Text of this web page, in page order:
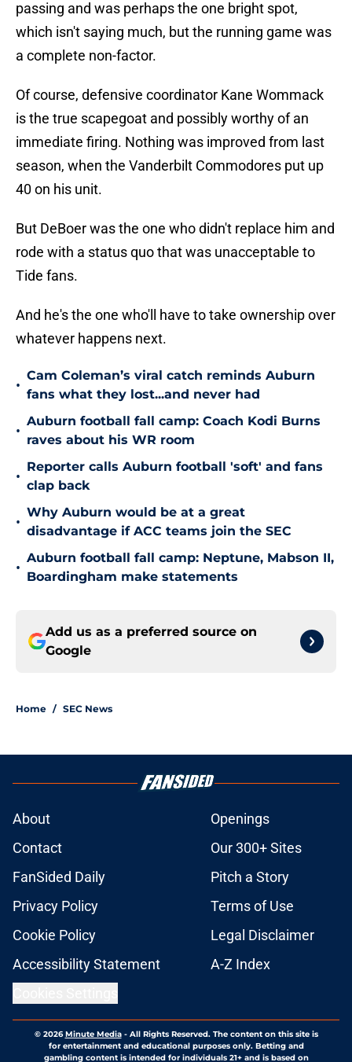
passing and was perhaps the one bright spot,
which isn't saying much, but the running game was
a complete non-factor.
Of course, defensive coordinator Kane Wommack
is the true scapegoat and possibly worthy of an
immediate firing. Nothing was improved from last
season, when the Vanderbilt Commodores put up
40 on his unit.
But DeBoer was the one who didn't replace him and
rode with a status quo that was unacceptable to
Tide fans.
And he's the one who'll have to take ownership over
whatever happens next.
•
Cam Coleman’s viral catch reminds Auburn
fans what they lost...and never had
•
Auburn football fall camp: Coach Kodi Burns
raves about his WR room
•
Reporter calls Auburn football 'soft' and fans
clap back
•
Why Auburn would be at a great
disadvantage if ACC teams join the SEC
•
Auburn football fall camp: Neptune, Mabson II,
Boardingham make statements
Add us as a preferred source on
Google
Home / SEC News
About
Openings
Contact
Our 300+ Sites
FanSided Daily
Pitch a Story
Privacy Policy
Terms of Use
Cookie Policy
Legal Disclaimer
Accessibility Statement
A-Z Index
© 2026Minute Media- All Rights Reserved. The content on this site is
for entertainment and educational purposes only. Betting and
gambling content is intended for individuals 21+ and is based on